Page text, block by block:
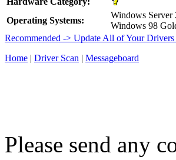
Operating Systems:
Windows
Windows 98
Recommended -> Update All of Your
Home | Driver Scan | Messageboard
Please send any